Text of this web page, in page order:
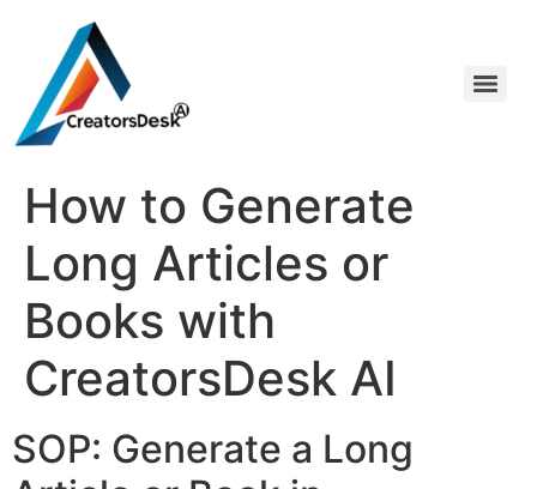
How to Generate
Long Articles or
Books with
CreatorsDesk AI
SOP: Generate a Long